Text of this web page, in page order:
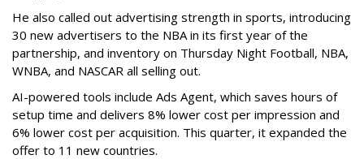
He also called out advertising strength in sports, introducing
30 new advertisers to the NBA in its first year of the
partnership, and inventory on Thursday Night Football, NBA,
WNBA, and NASCAR all selling out.
AI-powered tools include Ads Agent, which saves hours of
setup time and delivers 8% lower cost per impression and
6% lower cost per acquisition. This quarter, it expanded the
offer to 11 new countries.